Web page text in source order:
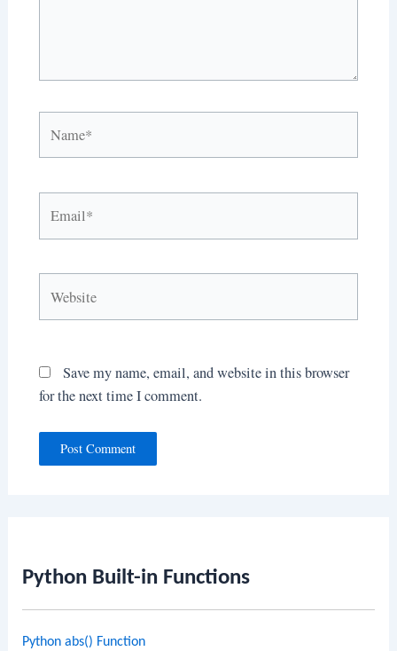
Python Built-in Functions
Python abs() Function
Save my name, email, and website in this browser
for the next time I comment.